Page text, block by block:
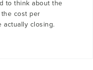
to think about the
the cost per
actually closing.